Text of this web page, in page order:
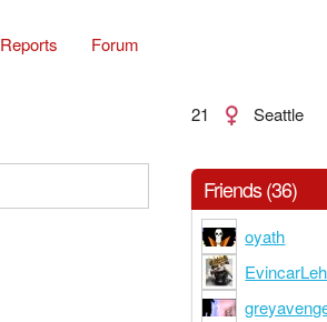
Reports Forum
21 Seattle
Friends (36)
oyath